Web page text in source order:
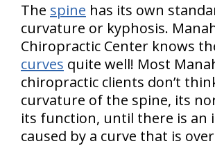
The spine has its own
curvature or kyphosis.
Chiropractic Center knows
curves quite well! Most
chiropractic clients don’t
curvature of the spine, its
its function, until there is an
caused by a curve that is